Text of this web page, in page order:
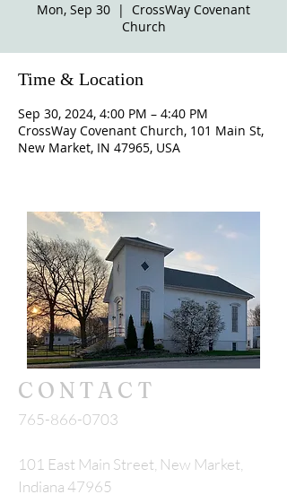
Mon, Sep 30
  |
CrossWay Covenant
Church
Time & Location
Sep 30, 2024, 4:00 PM – 4:40 PM
CrossWay Covenant Church, 101 Main St,
New Market, IN 47965, USA
CONTACT
765-866-0703
101 East Main Street, New Market,
Indiana 47965